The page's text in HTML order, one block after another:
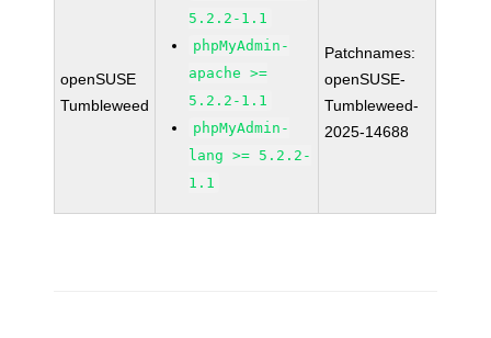
openSUSE
Tumbleweed
5.2.2-1.1
phpMyAdmin-
apache >=
5.2.2-1.1
phpMyAdmin-
lang >= 5.2.2-
1.1
Patchnames:
openSUSE-
Tumbleweed-
2025-14688